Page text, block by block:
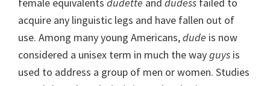
female equivalents dudette and dudess failed to
acquire any linguistic legs and have fallen out of
use. Among many young Americans,dude is now
considered a unisex term in much the wayguys is
used to address a group of men or women. Studies